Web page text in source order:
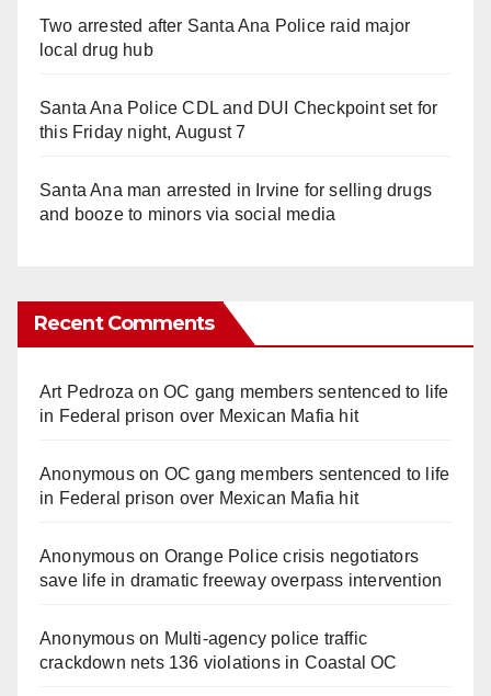
Two arrested after Santa Ana Police raid major
local drug hub
Santa Ana Police CDL and DUI Checkpoint set for
this Friday night, August 7
Santa Ana man arrested in Irvine for selling drugs
and booze to minors via social media
Recent Comments
Art Pedroza onOC gang members sentenced to life
in Federal prison over Mexican Mafia hit
Anonymouson OC gang members sentenced to life
in Federal prison over Mexican Mafia hit
Anonymouson Orange Police crisis negotiators
save life in dramatic freeway overpass intervention
Anonymouson Multi‑agency police traffic
crackdown nets 136 violations in Coastal OC